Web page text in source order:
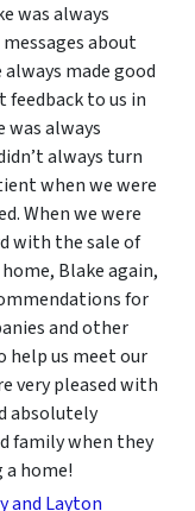
was always
about
always made good
feedback to us in
was always
always turn
when we were
When we were
with the sale of
Blake again,
for
and other
help us meet our
very pleased with
absolutely
family when they
home!
and Layton